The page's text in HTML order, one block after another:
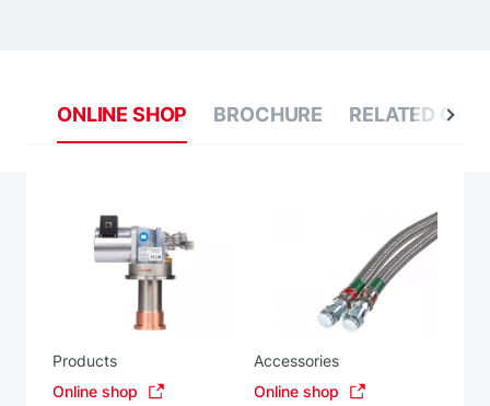
ONLINE SHOP BROCHURE RELATED
Products
Online shop
Accessories
Online shop